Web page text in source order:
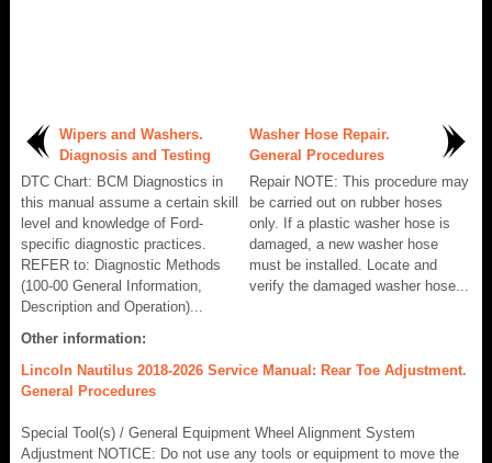
Wipers and Washers.
Diagnosis and Testing
DTC Chart: BCM Diagnostics in
this manual assume a certain skill
level and knowledge of Ford-
specific diagnostic practices.
REFER to: Diagnostic Methods
(100-00 General Information,
Description and Operation)...
Washer Hose Repair.
General Procedures
Repair NOTE: This procedure may
be carried out on rubber hoses
only. If a plastic washer hose is
damaged, a new washer hose
must be installed. Locate and
verify the damaged washer hose...
Other information:
Lincoln Nautilus 2018-2026 Service Manual: Rear Toe Adjustment.
General Procedures
Special Tool(s) / General Equipment Wheel Alignment System
Adjustment NOTICE: Do not use any tools or equipment to move the